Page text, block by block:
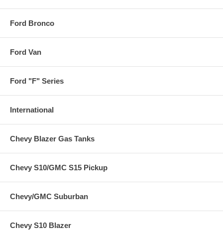
Ford Bronco
Ford Van
Ford "F" Series
International
Chevy Blazer Gas Tanks
Chevy S10/GMC S15 Pickup
Chevy/GMC Suburban
Chevy S10 Blazer